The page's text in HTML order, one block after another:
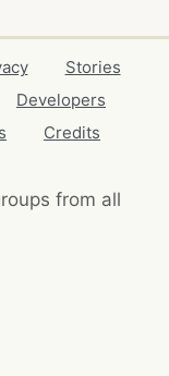
Stories
Developers
Credits
from all